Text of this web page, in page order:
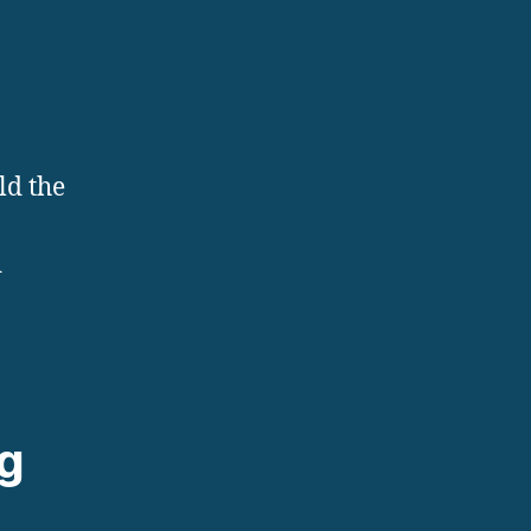
the